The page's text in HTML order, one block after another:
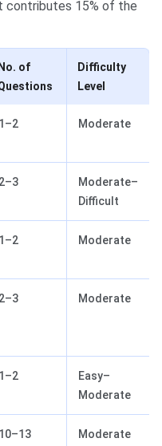
contributes 15% of the
No. of
Difficulty
Level
1–2 Moderate
2–3
Moderate–
Difficult
1–2 Moderate
2–3 Moderate
1–2
Easy–
Moderate
10–13
Moderate